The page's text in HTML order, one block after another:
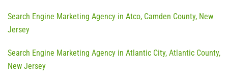
Search Engine Marketing Agency in Atco, Camden County, New
Jersey
Search Engine Marketing Agency in Atlantic City, Atlantic County,
New Jersey